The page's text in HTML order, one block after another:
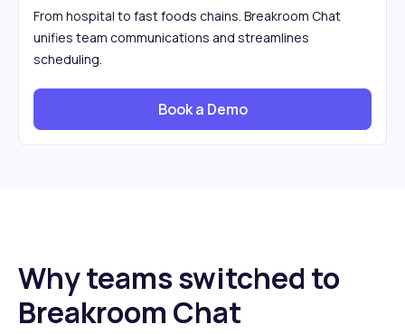
From hospital to fast foods chains. Breakroom Chat
unifies team communications and streamlines
scheduling.
Book a Demo
Why teams switched to
Breakroom Chat